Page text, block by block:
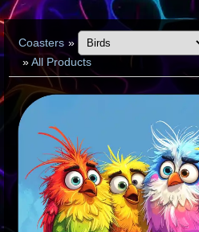
Coasters »
»All Products